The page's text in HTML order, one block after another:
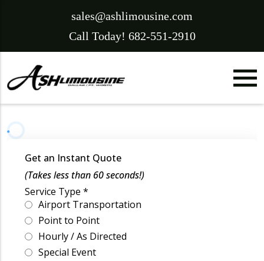
sales@ashlimousine.com
Call Today! 682-551-2910